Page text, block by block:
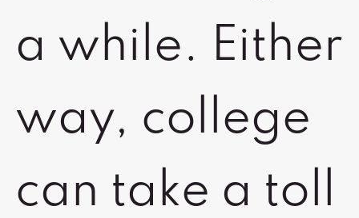
a while. Either
way, college
can take a toll